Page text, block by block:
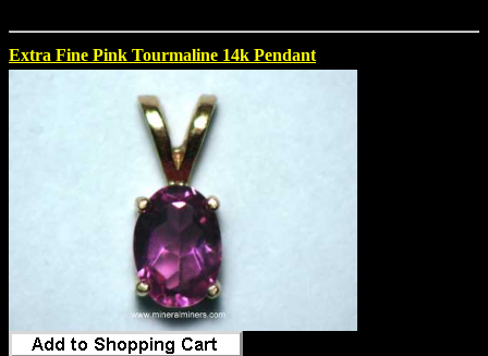
Extra Fine Pink Tourmaline 14k Pendant